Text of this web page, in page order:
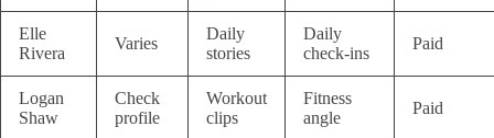
Elle
Rivera
Varies
Daily
stories
Daily
check-ins
Paid
Logan
Shaw
Check
profile
Workout
clips
Fitness
angle
Paid